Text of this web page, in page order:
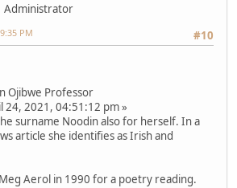
Administrator
#10
PM
Ojibwe Professor
24, 2021, 04:51:12 pm »
surname Noodin also for herself. In a
article she identifies as Irish and
Aerol in 1990 for a poetry reading.